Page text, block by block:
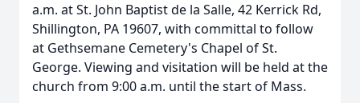
a.m. at St. John Baptist de la Salle, 42 Kerrick Rd,
Shillington, PA 19607, with committal to follow
at Gethsemane Cemetery's Chapel of St.
George. Viewing and visitation will be held at the
church from 9:00 a.m. until the start of Mass.